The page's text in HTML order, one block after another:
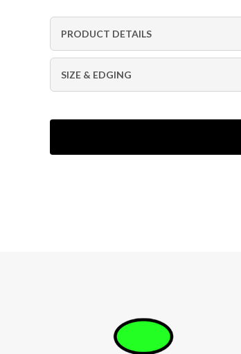
PRODUCT DETAILS
SIZE & EDGING